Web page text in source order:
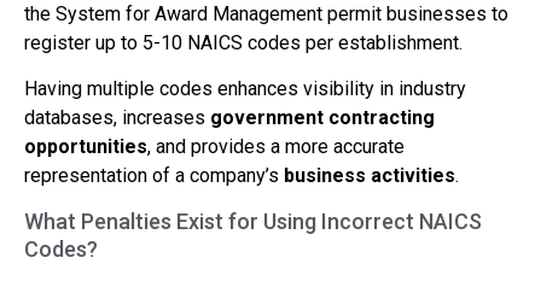
the System for Award Management permit businesses to
register up to 5-10 NAICS codes per establishment.
Having multiple codes enhances visibility in industry
databases, increases government contracting
opportunities, and provides a more accurate
representation of a company’s business activities.
What Penalties Exist for Using Incorrect NAICS
Codes?